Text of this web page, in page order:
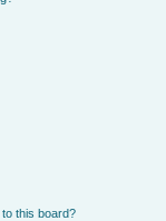
this board?